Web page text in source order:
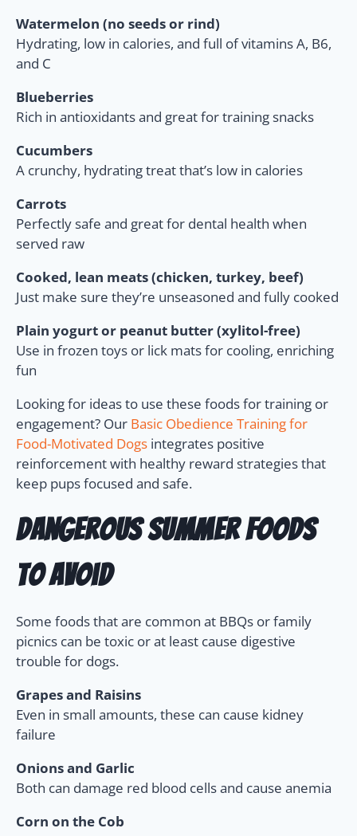
Watermelon (no seeds or rind)
Hydrating, low in calories, and full of vitamins A, B6,
and C
Blueberries
Rich in antioxidants and great for training snacks
Cucumbers
A crunchy, hydrating treat that’s low in calories
Carrots
Perfectly safe and great for dental health when
served raw
Cooked, lean meats (chicken, turkey, beef)
Just make sure they’re unseasoned and fully cooked
Plain yogurt or peanut butter (xylitol-free)
Use in frozen toys or lick mats for cooling, enriching
fun
Looking for ideas to use these foods for training or
engagement? Our Basic Obedience Training for
Food-Motivated Dogs integrates positive
reinforcement with healthy reward strategies that
keep pups focused and safe.
Dangerous Summer Foods
to Avoid
Some foods that are common at BBQs or family
picnics can be toxic or at least cause digestive
trouble for dogs.
Grapes and Raisins
Even in small amounts, these can cause kidney
failure
Onions and Garlic
Both can damage red blood cells and cause anemia
Corn on the Cob